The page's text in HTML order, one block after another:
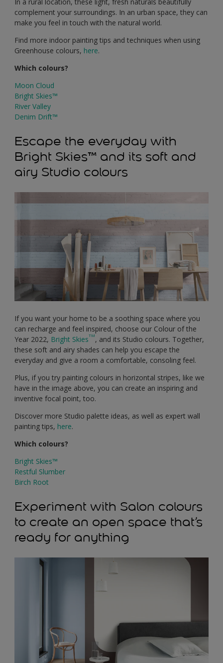
complement your surroundings. In an urban space, they can
make you feel in touch with the natural world.
Find more indoor painting tips and techniques when using
Greenhouse colours, here.
Which colours?
Moon Cloud
Bright Skies™
River Valley
Denim Drift™
Escape the everyday with
Bright Skies™ and its soft and
airy Studio colours
If you want your home to be a soothing space where you
can recharge and feel inspired, choose our Colour of the
Year 2022, Bright SkiesTM, and its Studio colours. Together,
these soft and airy shades can help you escape the
everyday and give a room a comfortable, consoling feel.
Plus, if you try painting colours in horizontal stripes, like we
have in the image above, you can create an inspiring and
inventive focal point, too.
Discover more Studio palette ideas, as well as expert wall
painting tips, here.
Which colours?
Bright Skies™
Restful Slumber
Birch Root
Experiment with Salon colours
to create an open space that’s
ready for anything